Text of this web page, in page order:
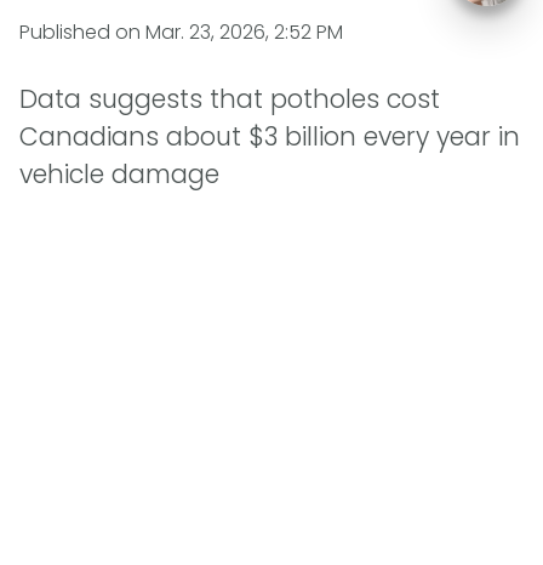
Published on Mar. 23, 2026, 2:52 PM
Data suggests that potholes cost
Canadians about $3 billion every year in
vehicle damage